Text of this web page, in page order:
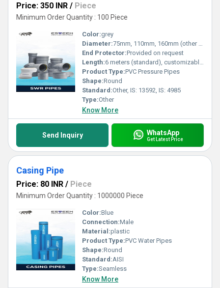
Price: 350 INR / Piece
Minimum Order Quantity : 100 Piece
Color:grey
Diameter:75mm, 110mm, 160mm (other sizes available as per request) Millimeter (mm)
End Protector:Provided on request
Length:6 meters (standard), customizable Meter (m)
Product Type:PVC Pressure Pipes
Shape:Round
Standard:Other, IS: 13592, IS: 4985
Type:Other
Know More
Send Inquiry WhatsApp
Get Latest Price
Casing Pipe
Price: 80 INR / Piece
Minimum Order Quantity : 1000000 Piece
Color:Blue
Connection:Male
Material:plastic
Product Type:PVC Water Pipes
Shape:Round
Standard:AISI
Type:Seamless
Know More